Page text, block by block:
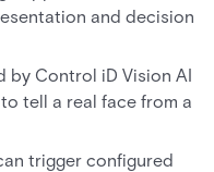
and decision
by Control iD Vision AI
tell a real face from a
trigger configured